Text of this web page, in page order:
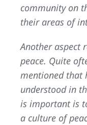
community on
their areas of
Another aspect
peace. Quite
mentioned that
understood in
is important is
a culture of